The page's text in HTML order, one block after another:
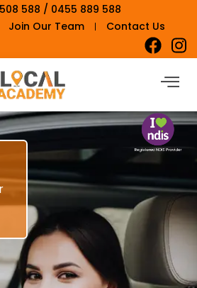
588 / 0455 889 588
Join Our Team Contact Us